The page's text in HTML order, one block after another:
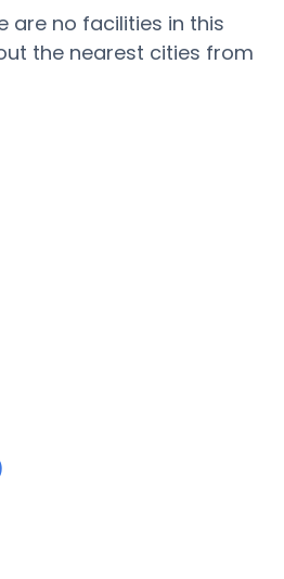
are no facilities in this
the nearest cities from